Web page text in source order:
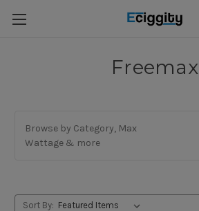
Freemax
Browse by Category, Max
Wattage & more
Sort By: